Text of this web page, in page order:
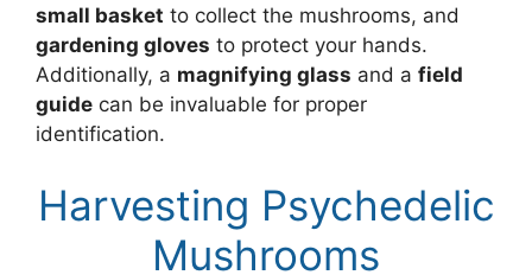
small basket to collect the mushrooms, and
gardening gloves to protect your hands.
Additionally, a magnifying glass and a field
guide can be invaluable for proper
identification.
Harvesting Psychedelic
Mushrooms